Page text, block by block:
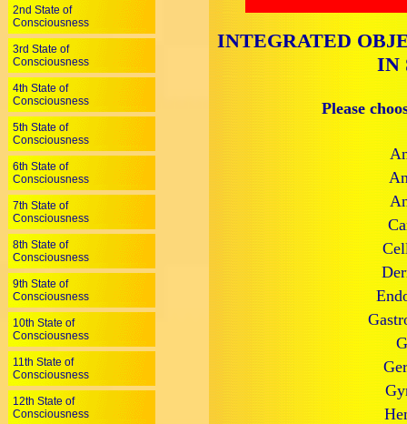
INTEGRATED
IN
Please
2nd State of
Consciousness
3rd State of
Consciousness
4th State of
Consciousness
5th State of
Consciousness
6th State of
Consciousness
7th State of
Consciousness
8th State of
Consciousness
9th State of
Consciousness
10th State of
Consciousness
11th State of
Consciousness
12th State of
Consciousness